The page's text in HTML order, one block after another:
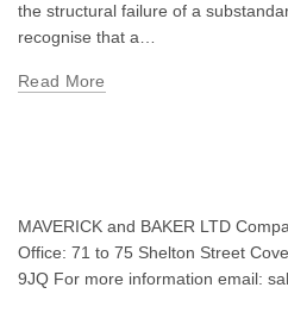
the structural failure of a
recognise that a…
Read More
MAVERICK and BAKER LTD
Office: 71 to 75 Shelton Street
9JQ For more information email: